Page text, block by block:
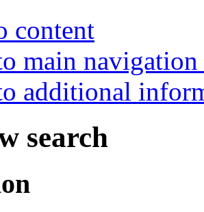
content
main
additional
search